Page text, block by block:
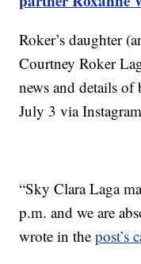
Roker’s daughter
Courtney Roker
news and details
July 3 via
“Sky Clara Laga
p.m. and we are
wrote in thepost’s